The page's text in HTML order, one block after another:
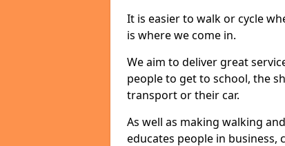
It is easier to walk or cycle
is where we come in.
We aim to deliver great
people to get to school, the
transport or their car.
As well as making walking
educates people in